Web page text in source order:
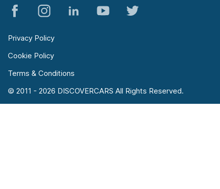
© 2011 - 2026 DISCOVERCARS All Rights Reserved.
Privacy Policy
Cookie Policy
Terms & Conditions